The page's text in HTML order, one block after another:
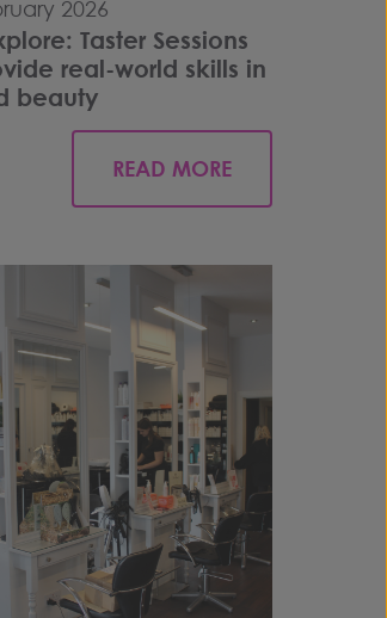
2026
Taster Sessions
real-world skills in
beauty
READ MORE